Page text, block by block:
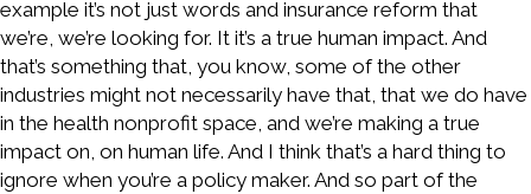
example it’s not just words and insurance reform that
we’re, we’re looking for. It it’s a true human impact. And
that’s something that, you know, some of the other
industries might not necessarily have that, that we do have
in the health nonprofit space, and we’re making a true
impact on, on human life. And I think that’s a hard thing to
ignore when you’re a policy maker. And so part of the